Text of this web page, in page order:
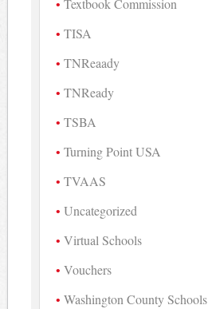
Textbook Commission
TISA
TNReaady
TNReady
TSBA
Turning Point USA
TVAAS
Uncategorized
Virtual Schools
Vouchers
Washington County Schools